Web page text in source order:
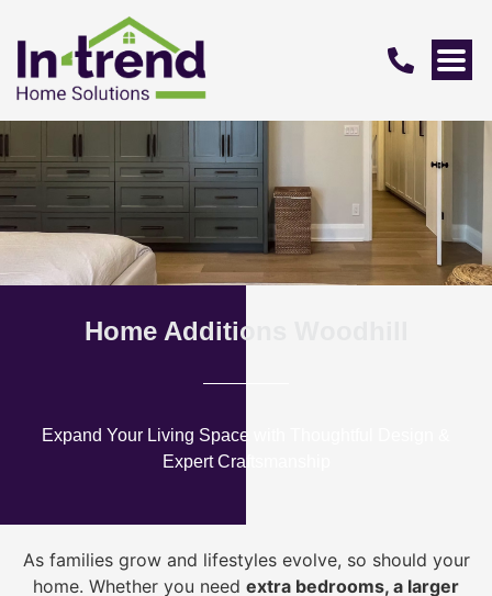
Home Additions Woodhill
Expand Your Living Space with Thoughtful Design &
Expert Craftsmanship
As families grow and lifestyles evolve, so should your
home. Whether you need extra bedrooms, a larger